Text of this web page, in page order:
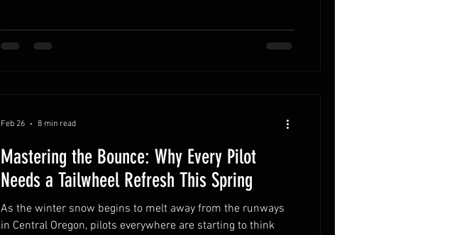
Mastering the Bounce: Why Every Pilot
Needs a Tailwheel Refresh This Spring
As the winter snow begins to melt away from the runways
in Central Oregon, pilots everywhere are starting to think
Feb 26 8 min read